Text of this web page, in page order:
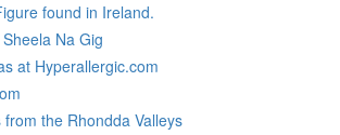
found in Ireland.
Na Gig
at Hyperallergic.com
the Rhondda Valleys